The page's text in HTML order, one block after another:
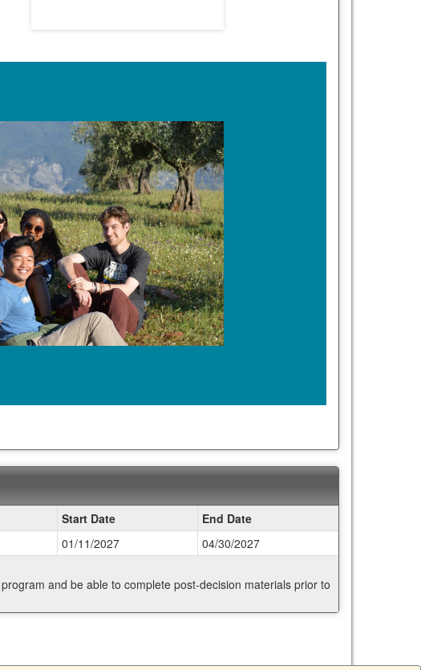
Start Date
End Date
01/11/2027 04/30/2027
and be able to complete post-decision materials prior to